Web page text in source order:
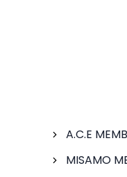
A.C.E
MISAMO